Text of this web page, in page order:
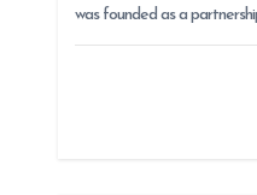
was founded as a